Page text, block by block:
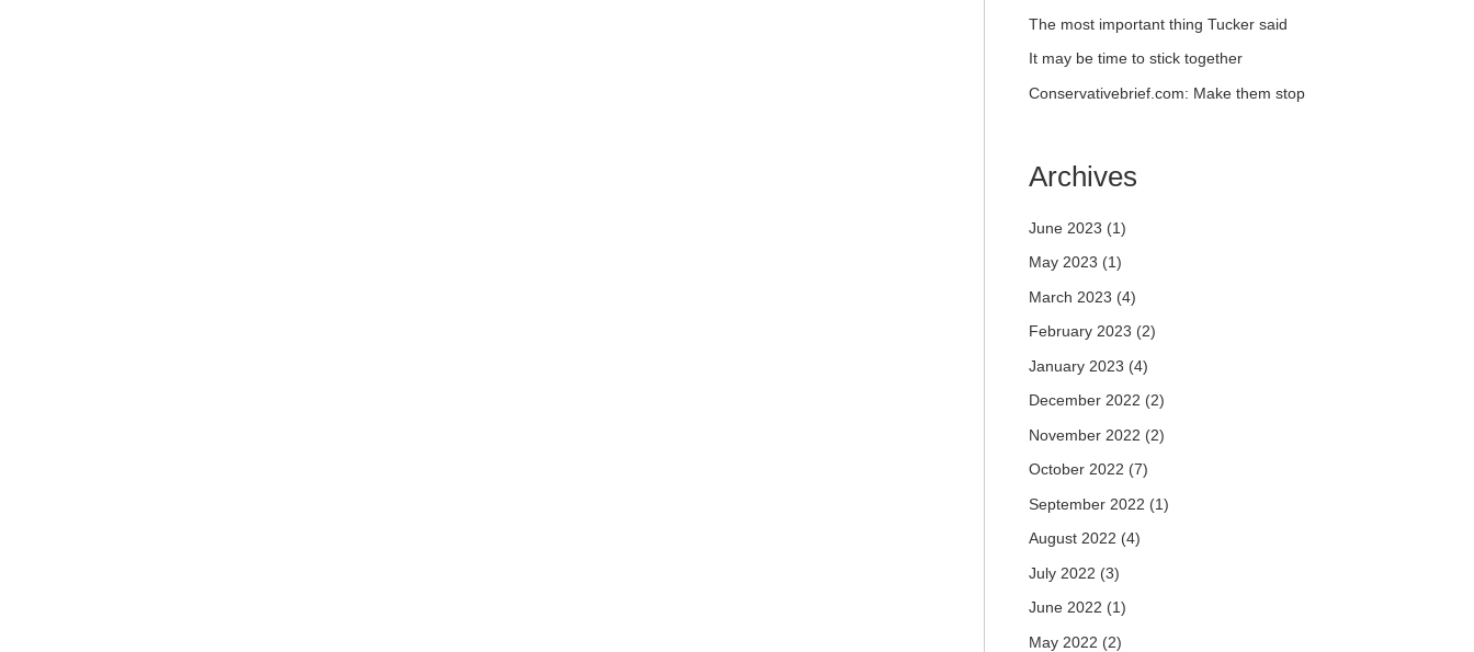
The most important thing Tucker said
It may be time to stick together
Conservativebrief.com: Make them stop
Archives
June 2023 (1)
May 2023 (1)
March 2023 (4)
February 2023 (2)
January 2023 (4)
December 2022 (2)
November 2022 (2)
October 2022 (7)
September 2022 (1)
August 2022 (4)
July 2022 (3)
June 2022 (1)
May 2022 (2)